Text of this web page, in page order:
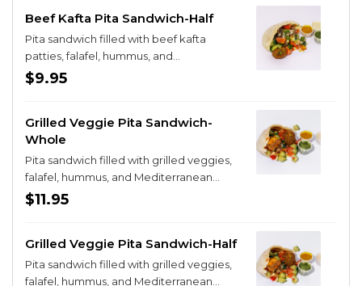
Beef Kafta Pita Sandwich-Half
Pita sandwich filled with beef kafta
patties, falafel, hummus, and
Mediterranean salad
$9.95
Grilled Veggie Pita Sandwich-
Whole
Pita sandwich filled with grilled veggies,
falafel, hummus, and Mediterranean
salad
$11.95
Grilled Veggie Pita Sandwich-Half
Pita sandwich filled with grilled veggies,
falafel, hummus, and Mediterranean